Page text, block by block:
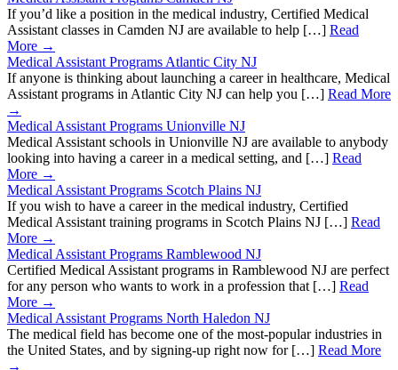
If you’d like a position in the medical industry, Certified Medical
Assistant classes in Camden NJ are available to help […] Read
More →
Medical Assistant Programs Atlantic City NJ
If anyone is thinking about launching a career in healthcare, Medical
Assistant programs in Atlantic City NJ can help you […] Read More
→
Medical Assistant Programs Unionville NJ
Medical Assistant schools in Unionville NJ are available to anybody
looking into having a career in a medical setting, and […] Read
More →
Medical Assistant Programs Scotch Plains NJ
If you wish to have a career in the medical industry, Certified
Medical Assistant training programs in Scotch Plains NJ […] Read
More →
Medical Assistant Programs Ramblewood NJ
Certified Medical Assistant programs in Ramblewood NJ are perfect
for any person who wants to work in a profession that […] Read
More →
Medical Assistant Programs North Haledon NJ
The medical field has become one of the most-popular industries in
the United States, and by signing-up right now for […] Read More
→